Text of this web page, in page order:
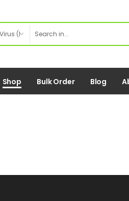
Shop Bulk Order Blog